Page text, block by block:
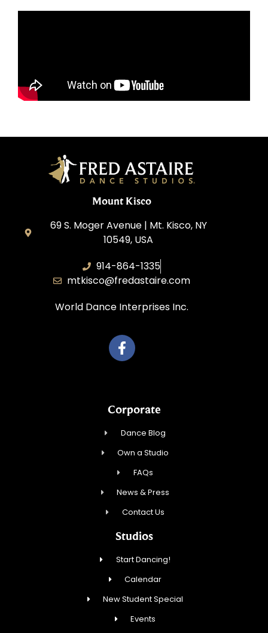
Mount Kisco
69 S. Moger Avenue | Mt. Kisco, NY
10549, USA
914-864-1335
mtkisco@fredastaire.com
World Dance Interprises Inc.
Corporate
Dance Blog
Own a Studio
FAQs
News & Press
Contact Us
Studios
Start Dancing!
Calendar
New Student Special
Events